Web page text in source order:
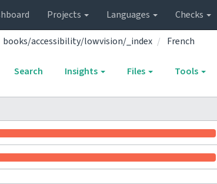
Projects Languages Checks
books/accessibility/lowvision/_index French
Search Insights Files Tools